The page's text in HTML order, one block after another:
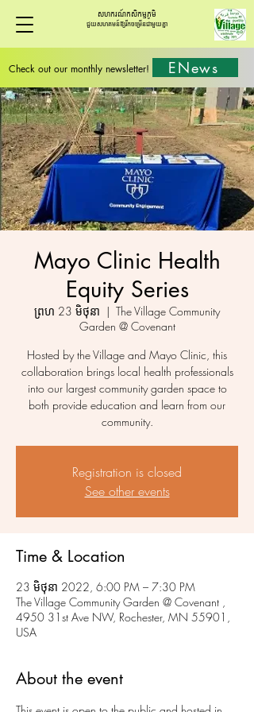
សហករណ៍កសិកម្មភូមិ
ជួយសហគមន៍ឱ្យរីកចម្រើនជាមួយគ្នា
Check out our monthly newsletter! ENews
Mayo Clinic Health
Equity Series
ព្រហ 23 មិថុនា
  |
The Village Community
Garden @ Covenant
Hosted by the Village and Mayo Clinic, this
collaboration brings local health professionals
into our largest community garden space to
both provide education and learn from our
community.
Registration is closed
See other events
Time & Location
23 មិថុនា 2022, 6:00 PM – 7:30 PM
The Village Community Garden @ Covenant ,
4950 31st Ave NW, Rochester, MN 55901,
USA
About the event